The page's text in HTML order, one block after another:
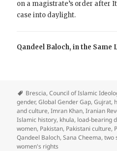
on a magistrate’s order after
case into daylight.
Qandeel Baloch, in the Same
Brescia,Council of Islamic
gender,Global Gender Gap,Gujrat,
and culture,Imran Khan,Iranian
Islamic history, khula, load-bearing
women, Pakistan, Pakistani culture,
Qandeel Baloch,Sana Cheema,two
women's rights